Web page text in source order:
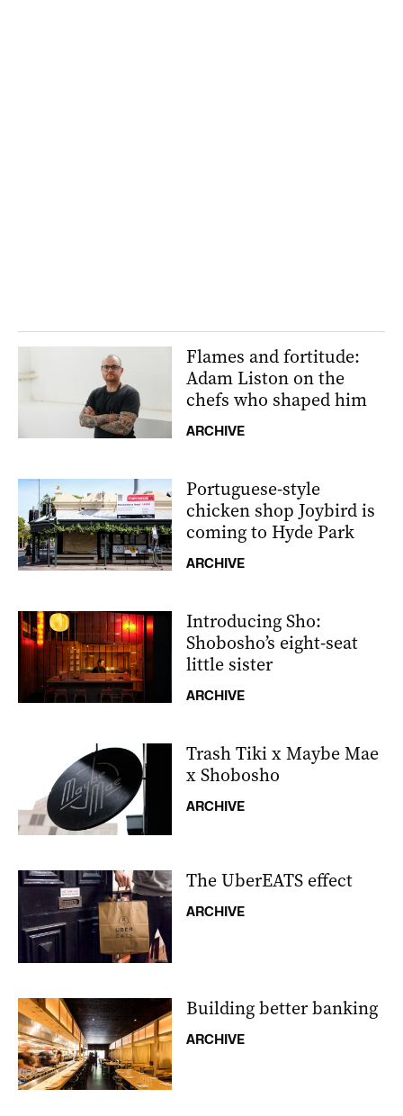
Flames and fortitude:
Adam Liston on the
chefs who shaped him
ARCHIVE
Portuguese-style
chicken shop Joybird is
coming to Hyde Park
ARCHIVE
Introducing Sho:
Shobosho’s eight-seat
little sister
ARCHIVE
Trash Tiki x Maybe Mae
x Shobosho
ARCHIVE
The UberEATS effect
ARCHIVE
Building better banking
ARCHIVE